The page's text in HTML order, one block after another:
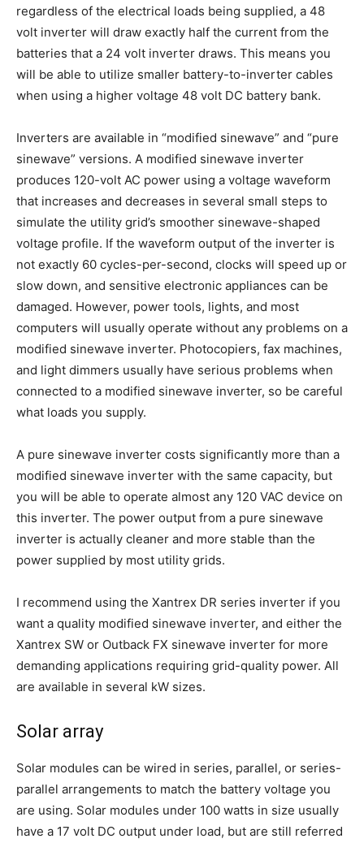
regardless of the electrical loads being supplied, a 48
volt inverter will draw exactly half the current from the
batteries that a 24 volt inverter draws. This means you
will be able to utilize smaller battery-to-inverter cables
when using a higher voltage 48 volt DC battery bank.
Inverters are available in “modified sinewave” and “pure
sinewave” versions. A modified sinewave inverter
produces 120-volt AC power using a voltage waveform
that increases and decreases in several small steps to
simulate the utility grid’s smoother sinewave-shaped
voltage profile. If the waveform output of the inverter is
not exactly 60 cycles-per-second, clocks will speed up or
slow down, and sensitive electronic appliances can be
damaged. However, power tools, lights, and most
computers will usually operate without any problems on a
modified sinewave inverter. Photocopiers, fax machines,
and light dimmers usually have serious problems when
connected to a modified sinewave inverter, so be careful
what loads you supply.
A pure sinewave inverter costs significantly more than a
modified sinewave inverter with the same capacity, but
you will be able to operate almost any 120 VAC device on
this inverter. The power output from a pure sinewave
inverter is actually cleaner and more stable than the
power supplied by most utility grids.
I recommend using the Xantrex DR series inverter if you
want a quality modified sinewave inverter, and either the
Xantrex SW or Outback FX sinewave inverter for more
demanding applications requiring grid-quality power. All
are available in several kW sizes.
Solar array
Solar modules can be wired in series, parallel, or series-
parallel arrangements to match the battery voltage you
are using. Solar modules under 100 watts in size usually
have a 17 volt DC output under load, but are still referred